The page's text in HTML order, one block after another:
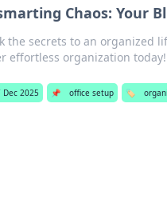
Chaos: Your
the secrets to an organized
effortless organization today!
Dec 2025 📌 office setup 🏷️